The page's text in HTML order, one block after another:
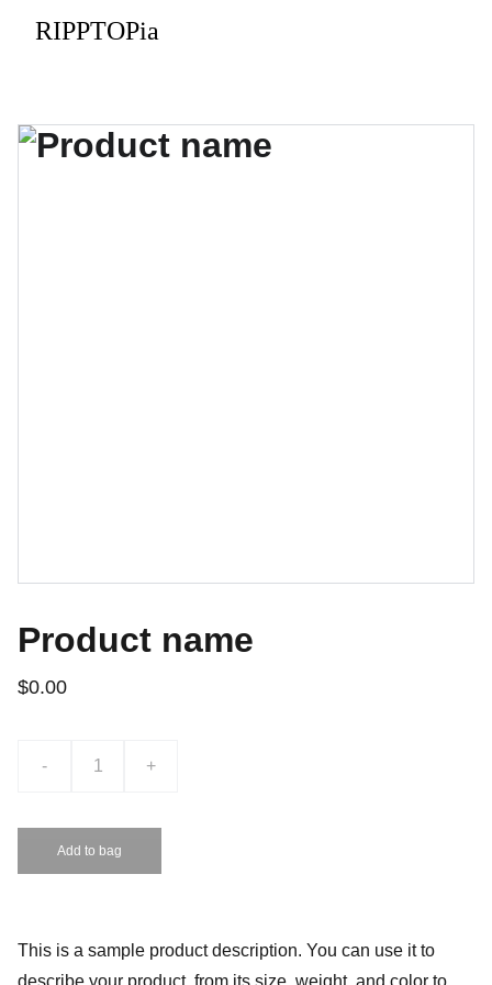
RIPPTOPia
Product name
$0.00
- +
Add to bag
This is a sample product description. You can use it to
describe your product, from its size, weight, and color to